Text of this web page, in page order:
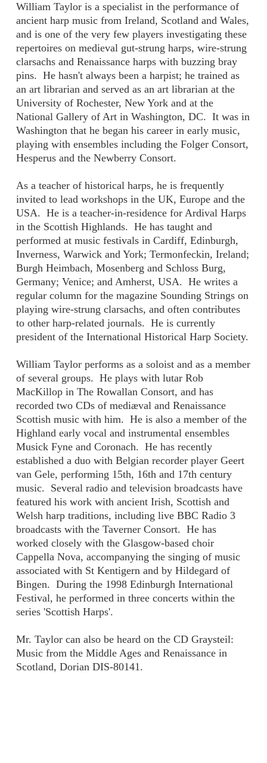
William Taylor is a specialist in the performance of
ancient harp music from Ireland, Scotland and Wales,
and is one of the very few players investigating these
repertoires on medieval gut-strung harps, wire-strung
clarsachs and Renaissance harps with buzzing bray
pins. He hasn't always been a harpist; he trained as
an art librarian and served as an art librarian at the
University of Rochester, New York and at the
National Gallery of Art in Washington, DC. It was in
Washington that he began his career in early music,
playing with ensembles including the Folger Consort,
Hesperus and the Newberry Consort.
As a teacher of historical harps, he is frequently
invited to lead workshops in the UK, Europe and the
USA. He is a teacher-in-residence for Ardival Harps
in the Scottish Highlands. He has taught and
performed at music festivals in Cardiff, Edinburgh,
Inverness, Warwick and York; Termonfeckin, Ireland;
Burgh Heimbach, Mosenberg and Schloss Burg,
Germany; Venice; and Amherst, USA. He writes a
regular column for the magazine Sounding Strings on
playing wire-strung clarsachs, and often contributes
to other harp-related journals. He is currently
president of the International Historical Harp Society.
William Taylor performs as a soloist and as a member
of several groups. He plays with lutar Rob
MacKillop in The Rowallan Consort, and has
recorded two CDs of mediæval and Renaissance
Scottish music with him. He is also a member of the
Highland early vocal and instrumental ensembles
Musick Fyne and Coronach. He has recently
established a duo with Belgian recorder player Geert
van Gele, performing 15th, 16th and 17th century
music. Several radio and television broadcasts have
featured his work with ancient Irish, Scottish and
Welsh harp traditions, including live BBC Radio 3
broadcasts with the Taverner Consort. He has
worked closely with the Glasgow-based choir
Cappella Nova, accompanying the singing of music
associated with St Kentigern and by Hildegard of
Bingen. During the 1998 Edinburgh International
Festival, he performed in three concerts within the
series 'Scottish Harps'.
Mr. Taylor can also be heard on the CD Graysteil:
Music from the Middle Ages and Renaissance in
Scotland, Dorian DIS-80141.